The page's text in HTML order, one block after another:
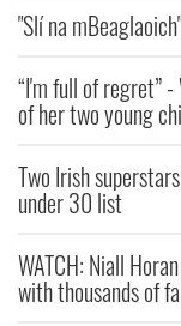
"Slí na
“I'm full of regret”
of her two young
Two Irish
under 30 list
WATCH: Niall
with thousands of